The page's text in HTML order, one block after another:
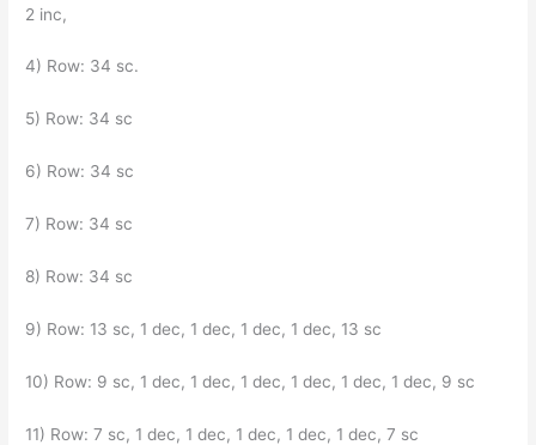
2 inc,
4) Row: 34 sc.
5) Row: 34 sc
6) Row: 34 sc
7) Row: 34 sc
8) Row: 34 sc
9) Row: 13 sc, 1 dec, 1 dec, 1 dec, 1 dec, 13 sc
10) Row: 9 sc, 1 dec, 1 dec, 1 dec, 1 dec, 1 dec, 1 dec, 9 sc
11) Row: 7 sc, 1 dec, 1 dec, 1 dec, 1 dec, 1 dec, 7 sc